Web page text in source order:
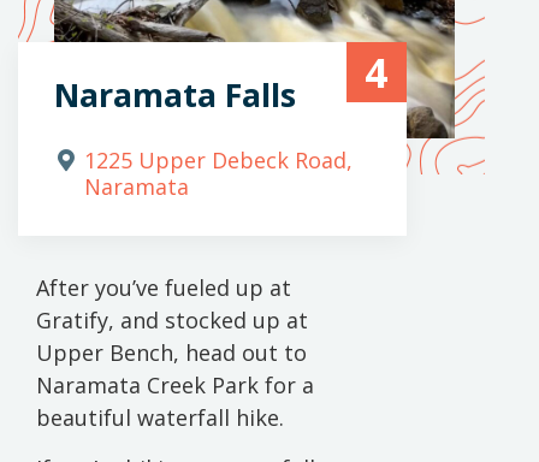
4
Naramata Falls
1225 Upper Debeck Road,
Naramata
After you’ve fueled up at
Gratify, and stocked up at
Upper Bench, head out to
Naramata Creek Park for a
beautiful waterfall hike.